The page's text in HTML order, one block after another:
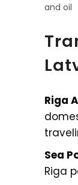
and oil
Riga
Sea
Riga